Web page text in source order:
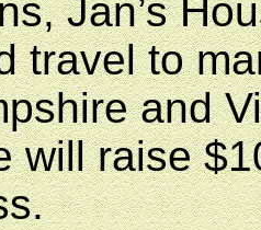
Jan’s
travel to
and
will raise